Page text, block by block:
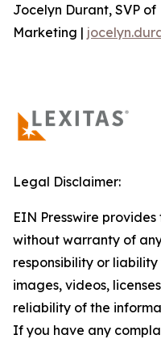
Jocelyn Durant, SVP of
Marketing |
Legal Disclaimer:
EIN Presswire
without warranty of
responsibility or
images, videos,
reliability of the
If you have any